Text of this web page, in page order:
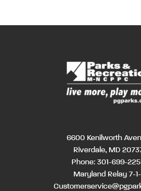
6600 Kenilworth
Riverdale, MD
Phone: 301-699-
Maryland Relay 7-1-